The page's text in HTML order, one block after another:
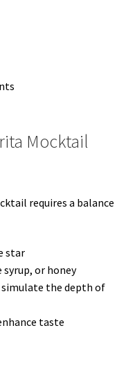
Mocktail
requires a balance
star
syrup, or honey
the depth of
taste